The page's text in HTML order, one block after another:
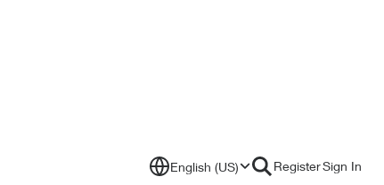
English (US) RegisterSign In